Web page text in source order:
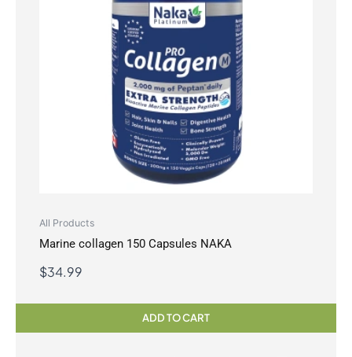
All Products
Marine collagen 150 Capsules NAKA
$34.99
ADD TO CART